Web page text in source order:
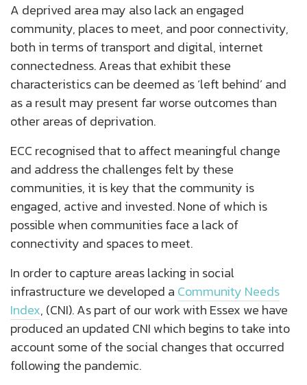
A deprived area may also lack an engaged
community, places to meet, and poor connectivity,
both in terms of transport and digital, internet
connectedness. Areas that exhibit these
characteristics can be deemed as ‘left behind’ and
as a result may present far worse outcomes than
other areas of deprivation.
ECC recognised that to affect meaningful change
and address the challenges felt by these
communities, it is key that the community is
engaged, active and invested. None of which is
possible when communities face a lack of
connectivity and spaces to meet.
In order to capture areas lacking in social
infrastructure we developed a Community Needs
Index, (CNI). As part of our work with Essex we have
produced an updated CNI which begins to take into
account some of the social changes that occurred
following the pandemic.